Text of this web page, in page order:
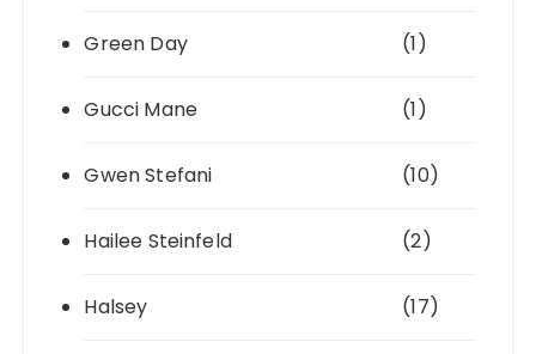
Green Day (1)
Gucci Mane (1)
Gwen Stefani (10)
Hailee Steinfeld (2)
Halsey (17)